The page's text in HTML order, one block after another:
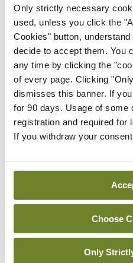
Only strictly necessary
used, unless you click the
Cookies" button,
decide to accept them. You
any time by clicking the
of every page. Clicking
dismisses this banner. If
for 90 days. Usage of some
registration and required for
If you withdraw your
Choose
Only
PHN
child
ByDavid
In The News
By Niamh
HSE
arising
ByDavid